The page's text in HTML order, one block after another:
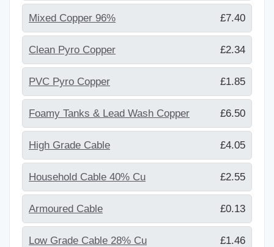
Mixed Copper 96% £7.40
Clean Pyro Copper £2.34
PVC Pyro Copper £1.85
Foamy Tanks & Lead Wash Copper £6.50
High Grade Cable £4.05
Household Cable 40% Cu £2.55
Armoured Cable £0.13
Low Grade Cable 28% Cu £1.46